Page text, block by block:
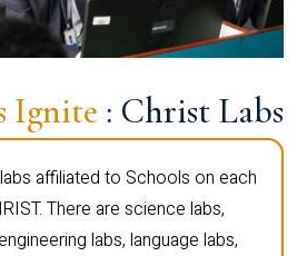
Ignite : Christ Labs
affiliated to Schools on each
There are science labs,
labs, language labs,